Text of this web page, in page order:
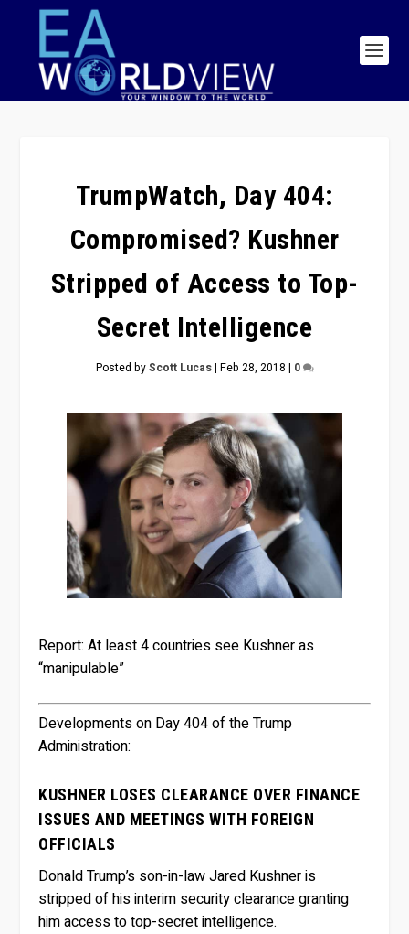
TrumpWatch, Day 404:
Compromised? Kushner
Stripped of Access to Top-
Secret Intelligence
Posted byScott Lucas| Feb 28, 2018 | 0
Report: At least 4 countries see Kushner as
“manipulable”
Developments on Day 404 of the Trump
Administration:
KUSHNER LOSES CLEARANCE OVER FINANCE
ISSUES AND MEETINGS WITH FOREIGN
OFFICIALS
Donald Trump’s son-in-law Jared Kushner is
stripped of his interim security clearance granting
him access to top-secret intelligence.